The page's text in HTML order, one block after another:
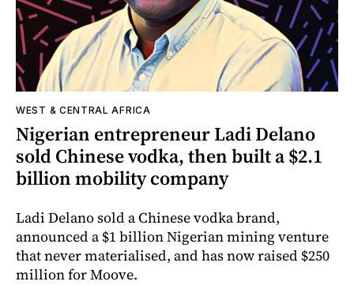
WEST & CENTRAL AFRICA
Nigerian entrepreneur Ladi Delano
sold Chinese vodka, then built a $2.1
billion mobility company
Ladi Delano sold a Chinese vodka brand,
announced a $1 billion Nigerian mining venture
that never materialised, and has now raised $250
million for Moove.